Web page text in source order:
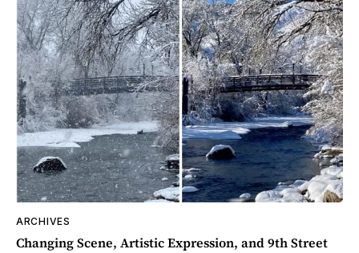
ARCHIVES
Changing Scene, Artistic Expression, and 9th Street